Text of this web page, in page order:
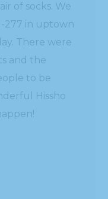
of socks. We
277 in uptown
There were
and the
to be
Hissho